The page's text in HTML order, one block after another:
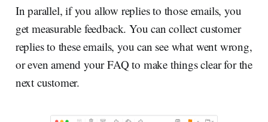
In parallel, if you allow replies to those emails, you
get measurable feedback. You can collect customer
replies to these emails, you can see what went wrong,
or even amend your FAQ to make things clear for the
next customer.